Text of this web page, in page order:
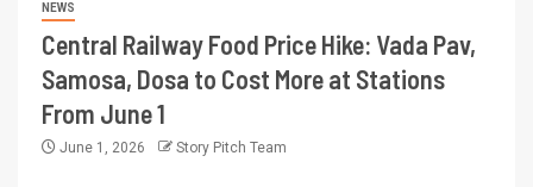
NEWS
Central Railway Food Price Hike: Vada Pav,
Samosa, Dosa to Cost More at Stations
From June 1
June 1, 2026 Story Pitch Team